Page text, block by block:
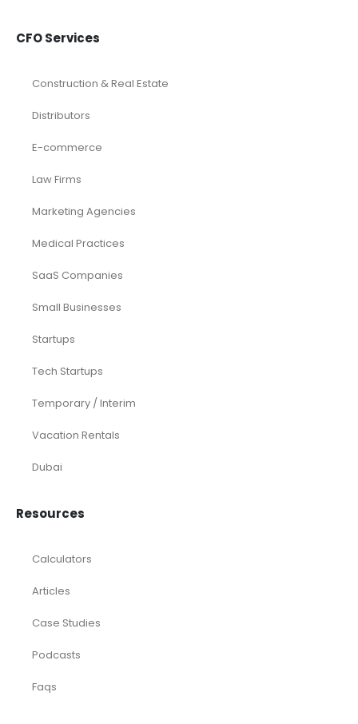
CFO Services
Construction & Real Estate
Distributors
E-commerce
Law Firms
Marketing Agencies
Medical Practices
SaaS Companies
Small Businesses
Startups
Tech Startups
Temporary / Interim
Vacation Rentals
Dubai
Resources
Calculators
Articles
Case Studies
Podcasts
Faqs